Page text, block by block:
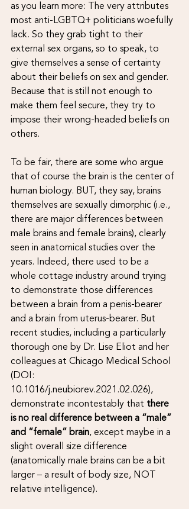
as you learn more: The very attributes
most anti-LGBTQ+ politicians woefully
lack. So they grab tight to their
external sex organs, so to speak, to
give themselves a sense of certainty
about their beliefs on sex and gender.
Because that is still not enough to
make them feel secure, they try to
impose their wrong-headed beliefs on
others.
To be fair, there are some who argue
that of course the brain is the center of
human biology. BUT, they say, brains
themselves are sexually dimorphic (i.e.,
there are major differences between
male brains and female brains), clearly
seen in anatomical studies over the
years. Indeed, there used to be a
whole cottage industry around trying
to demonstrate those differences
between a brain from a penis-bearer
and a brain from uterus-bearer. But
recent studies, including a particularly
thorough one by Dr. Lise Eliot and her
colleagues at Chicago Medical School
(DOI:
10.1016/j.neubiorev.2021.02.026),
demonstrate incontestably that there
is no real difference between a “male”
and “female” brain, except maybe in a
slight overall size difference
(anatomically male brains can be a bit
larger – a result of body size, NOT
relative intelligence).